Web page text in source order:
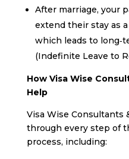
After marriage, your
extend their stay as
which leads to
(Indefinite Leave to
How Visa Wise
Help
Visa Wise Consultants
through every step of
process, including: